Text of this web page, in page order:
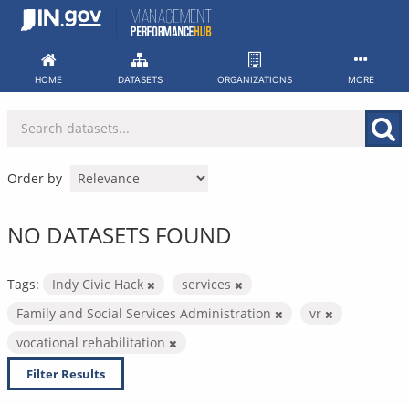
Skip
HOME DATASETS ORGANIZATIONS MORE
Order by
NO DATASETS FOUND
Tags: Indy Civic Hack
services
Family and Social Services Administration
vr
vocational rehabilitation
Filter Results